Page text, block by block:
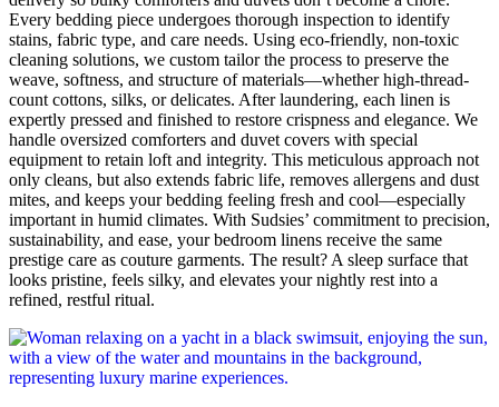
Every bedding piece undergoes thorough inspection to identify
stains, fabric type, and care needs. Using eco-friendly, non-toxic
cleaning solutions, we custom tailor the process to preserve the
weave, softness, and structure of materials—whether high-thread­
count cottons, silks, or delicates. After laundering, each linen is
expertly pressed and finished to restore crispness and elegance. We
handle oversized comforters and duvet covers with special
equipment to retain loft and integrity. This meticulous approach not
only cleans, but also extends fabric life, removes allergens and dust
mites, and keeps your bedding feeling fresh and cool—especially
important in humid climates. With Sudsies’ commitment to precision,
sustainability, and ease, your bedroom linens receive the same
prestige care as couture garments. The result? A sleep surface that
looks pristine, feels silky, and elevates your nightly rest into a
refined, restful ritual.